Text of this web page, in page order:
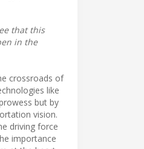
that this
in the
crossroads of
like
but by
vision.
driving force
importance